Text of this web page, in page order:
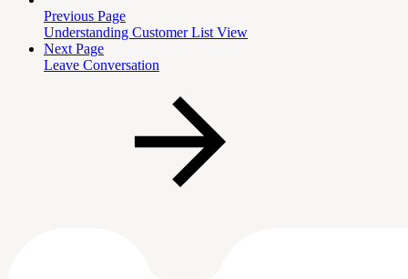
Previous Page
Understanding Customer List View
Next Page
Leave Conversation